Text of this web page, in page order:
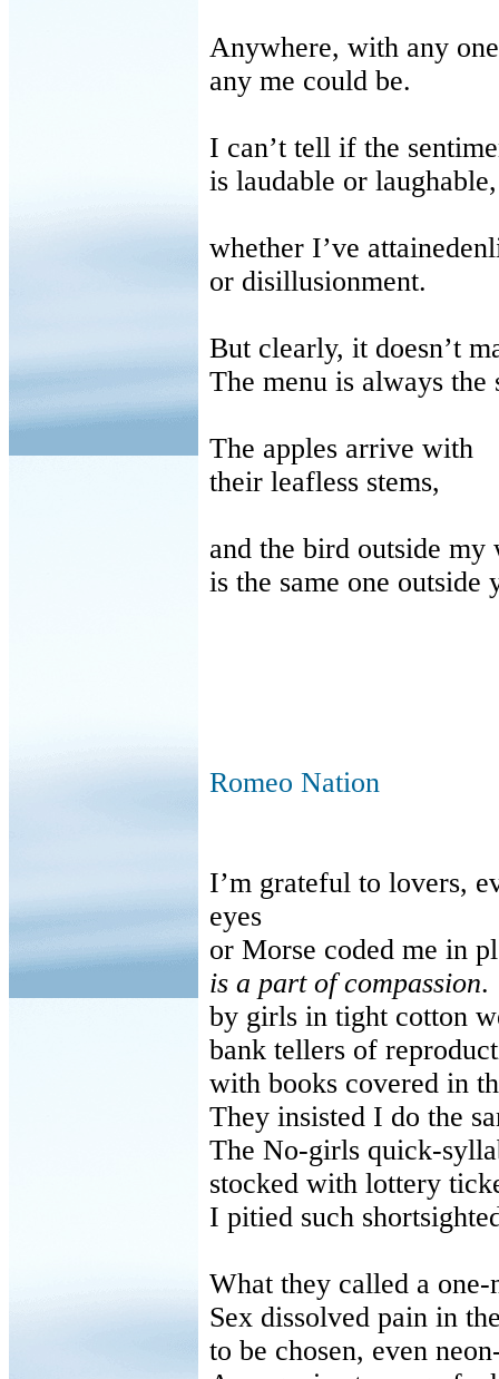
Anywhere, with any
any me could be.
I can’t tell if the
is laudable or laughable,
whether I’ve
or disillusionment.
But clearly, it doesn’t
The menu is always the
The apples arrive with
their leafless stems,
and the bird outside my
is the same one outside
Romeo Nation
I’m grateful to lovers,
eyes
or Morse coded me in
is a part of compassion.
by girls in tight cotton
bank tellers of
with books covered in
They insisted I do the
The No-girls quick-
stocked with lottery
I pitied such
What they called a
Sex dissolved pain in
to be chosen, even